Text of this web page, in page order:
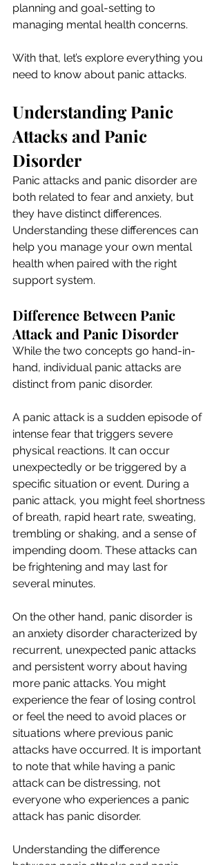
planning and goal-setting to
managing mental health concerns.
With that, let’s explore everything you
need to know about panic attacks.
Understanding Panic
Attacks and Panic
Disorder
Panic attacks and panic disorder are
both related to fear and anxiety, but
they have distinct differences.
Understanding these differences can
help you manage your own mental
health when paired with the right
support system.
Difference Between Panic
Attack and Panic Disorder
While the two concepts go hand-in-
hand, individual panic attacks are
distinct from panic disorder.
A panic attack is a sudden episode of
intense fear that triggers severe
physical reactions. It can occur
unexpectedly or be triggered by a
specific situation or event. During a
panic attack, you might feel shortness
of breath, rapid heart rate, sweating,
trembling or shaking, and a sense of
impending doom. These attacks can
be frightening and may last for
several minutes.
On the other hand, panic disorder is
an anxiety disorder characterized by
recurrent, unexpected panic attacks
and persistent worry about having
more panic attacks. You might
experience the fear of losing control
or feel the need to avoid places or
situations where previous panic
attacks have occurred. It is important
to note that while having a panic
attack can be distressing, not
everyone who experiences a panic
attack has panic disorder.
Understanding the difference